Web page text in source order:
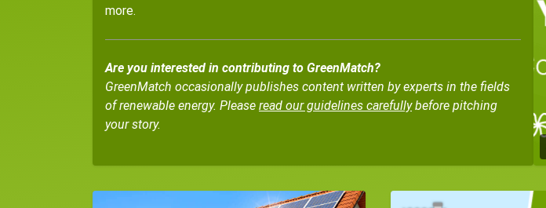
more.
Are you interested in contributing to GreenMatch?
GreenMatch occasionally publishes content written by experts in the fields
of renewable energy. Please read our guidelines carefullybefore pitching
your story.